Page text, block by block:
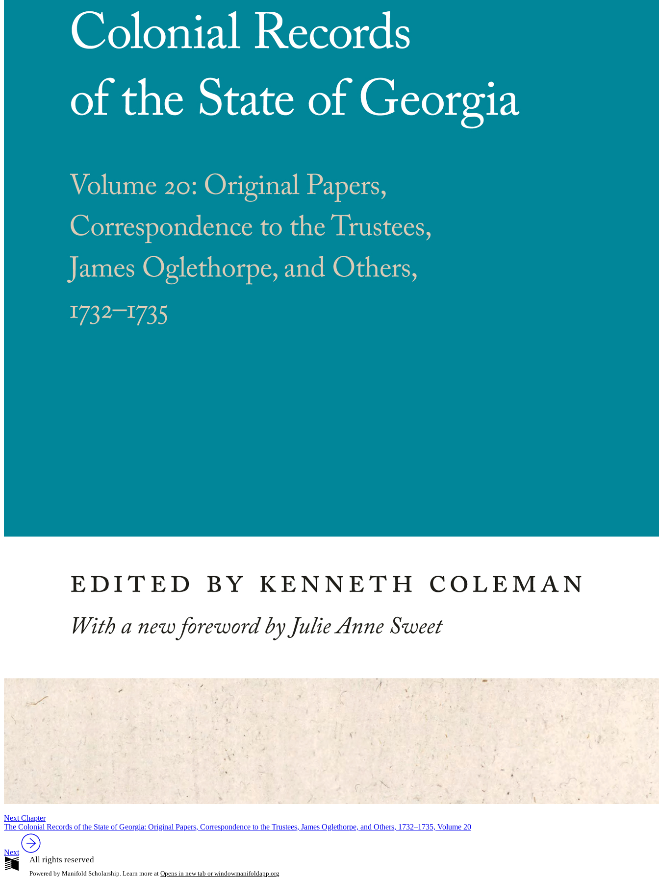
Next Chapter
The Colonial Records of the State of Georgia: Original Papers, Correspondence to the Trustees, James Oglethorpe, and Others, 1732–1735, Volume 20
Next
All rights reserved
Powered by Manifold Scholarship. Learn more at Opens in new tab or windowmanifoldapp.org